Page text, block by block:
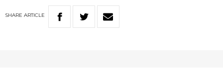
SHARE ARTICLE